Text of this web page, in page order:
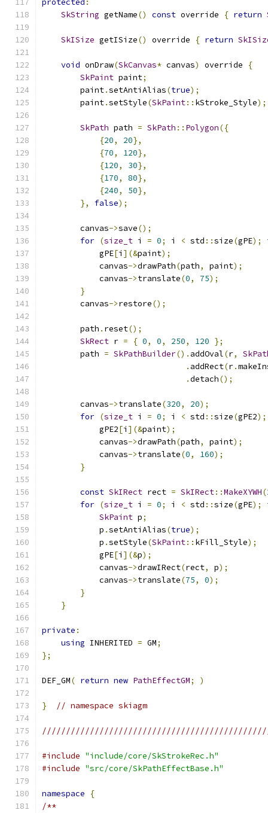
protected :
SkString getName() const override { return
SkISize getISize() override { return
void onDraw(SkCanvas* canvas) override
{
SkPaint paint;
        paint
.setAntiAlias(true);
        paint
.setStyle(SkPaint:: kStroke_Style);
SkPath path = SkPath :: Polygon({
{20, 20},
{70, 120},
{120, 30},
{170, 80},
{240, 50},
},
false);
        canvas
->save();
for (size_t i = 0; i < std ::size(gPE);
            gPE
[i ](&paint);
            canvas
->drawPath(path, paint);
            canvas
->translate(0, 75);
}
        canvas
->restore();
        path
. reset();
SkRect r = { 0, 0, 250, 120 };
        path
= SkPathBuilder(). addOval(r,
. addRect(r.
.detach();
        canvas
->translate(320, 20);
for (size_t i = 0; i < std ::size(gPE2);
            gPE2
[i ](&paint);
            canvas
->drawPath(path, paint);
            canvas
->translate(0, 160);
}
const SkIRect rect = SkIRect::MakeXYWH(
for (size_t i = 0; i < std ::size(gPE);
SkPaint p;
            p
.setAntiAlias(true);
            p
.setStyle(SkPaint:: kFill_Style);
            gPE
[i ](&p);
            canvas
->drawIRect(rect, p);
            canvas
->translate(75, 0);
}
}
private :
using INHERITED = GM;
};
DEF_GM( return new PathEffectGM; )
} // namespace skiagm
#include "include/core/SkStrokeRec.h"
#include "src/core/SkPathEffectBase.h"
namespace
{
/**